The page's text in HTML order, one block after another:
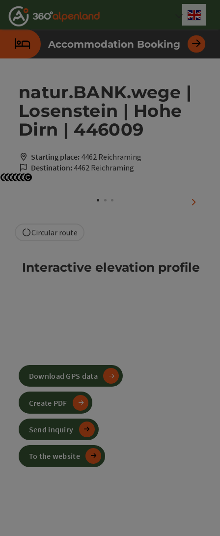
Accesskey
[0]
Accesskey
[1]
Accesskey
[2]
Accesskey
[3]
Accesskey
[4]
Accesskey
[5]
Accesskey
[6]
Accesskey
[7]
Accommodation Booking
natur.BANK.wege |
Losenstein | Hohe
Dirn | 446009
Starting place: 4462 Reichraming
Destination: 4462 Reichraming
next
Circular route
Interactive elevation profile
Download GPS data
Create PDF
Send inquiry
To the website